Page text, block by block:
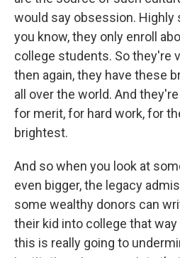
would say obsession. Highly
you know, they only enroll
college students. So they're
then again, they have these
all over the world. And
for merit, for hard work, for
brightest.
And so when you look at
even bigger, the legacy
some wealthy donors can
their kid into college that
this is really going to